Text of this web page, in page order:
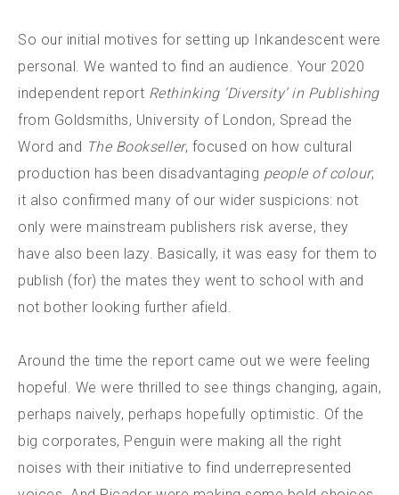
So our initial motives for setting up Inkandescent were
personal. We wanted to find an audience. Your 2020
independent report Rethinking ‘Diversity’ in Publishing
from Goldsmiths, University of London, Spread the
Word and The Bookseller, focused on how cultural
production has been disadvantaging people of colour;
it also confirmed many of our wider suspicions: not
only were mainstream publishers risk averse, they
have also been lazy. Basically, it was easy for them to
publish (for) the mates they went to school with and
not bother looking further afield.
Around the time the report came out we were feeling
hopeful. We were thrilled to see things changing, again,
perhaps naively, perhaps hopefully optimistic. Of the
big corporates, Penguin were making all the right
noises with their initiative to find underrepresented